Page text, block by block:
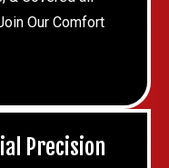
Our Comfort
Precision